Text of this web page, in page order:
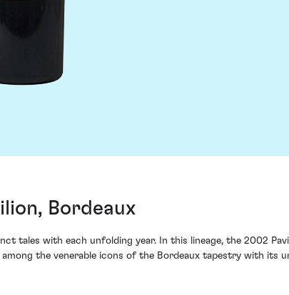
Bordeaux
with each unfolding year. In this lineage, the 2002
the venerable icons of the Bordeaux tapestry with its